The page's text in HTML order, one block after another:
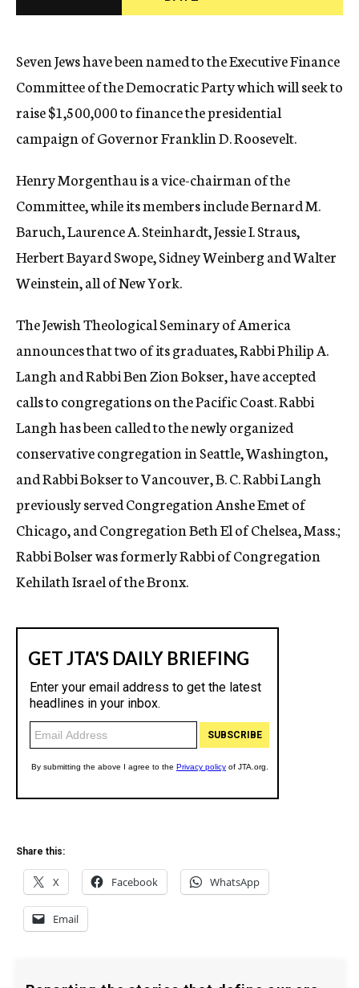
c
Seven Jews have been named to the Executive Finance
Committee of the Democratic Party which will seek to
raise $1,500,000 to finance the presidential
campaign of Governor Franklin D. Roosevelt.
Henry Morgenthau is a vice-chairman of the
Committee, while its members include Bernard M.
Baruch, Laurence A. Steinhardt, Jessie I. Straus,
Herbert Bayard Swope, Sidney Weinberg and Walter
Weinstein, all of New York.
The Jewish Theological Seminary of America
announces that two of its graduates, Rabbi Philip A.
Langh and Rabbi Ben Zion Bokser, have accepted
calls to congregations on the Pacific Coast. Rabbi
Langh has been called to the newly organized
conservative congregation in Seattle, Washington,
and Rabbi Bokser to Vancouver, B. C. Rabbi Langh
previously served Congregation Anshe Emet of
Chicago, and Congregation Beth El of Chelsea, Mass.;
Rabbi Bolser was formerly Rabbi of Congregation
Kehilath Israel of the Bronx.
Share this:
X Facebook WhatsApp
Email